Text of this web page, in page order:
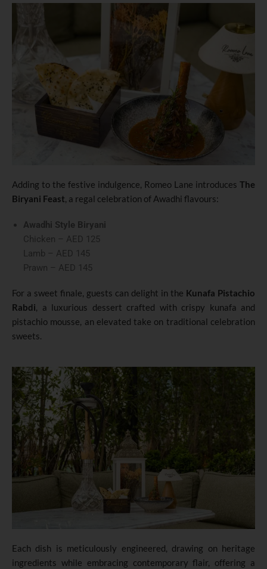
Adding to the festive indulgence, Romeo Lane introduces The
Biryani Feast, a regal celebration of Awadhi flavours:
Awadhi Style Biryani
Chicken – AED 125
Lamb – AED 145
Prawn – AED 145
For a sweet finale, guests can delight in the Kunafa Pistachio
Rabdi, a luxurious dessert crafted with crispy kunafa and
pistachio mousse, an elevated take on traditional celebration
sweets.
Each dish is meticulously engineered, drawing on heritage
ingredients while embracing contemporary flair, offering a